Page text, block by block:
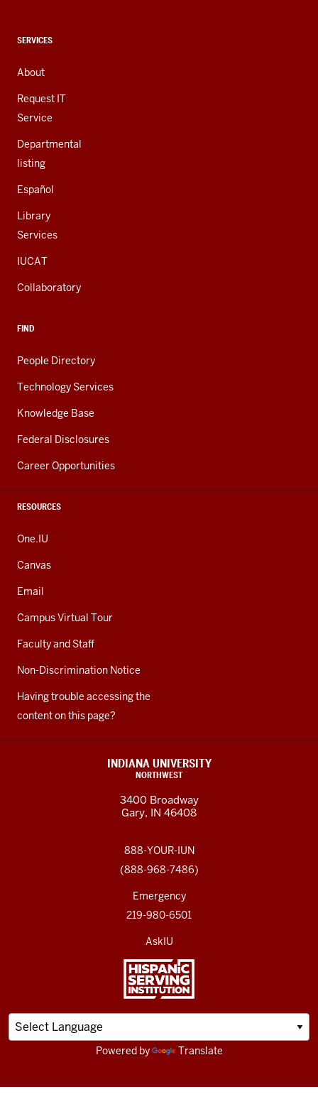
channels
CONTACT,
AND
ADDITIONAL
LINKS
SERVICES
About
Request IT
Service
Departmental
listing
Español
Library
Services
IUCAT
Collaboratory
FIND
People Directory
Technology Services
Knowledge Base
Federal Disclosures
Career Opportunities
RESOURCES
One.IU
Canvas
Email
Campus Virtual Tour
Faculty and Staff
Non-Discrimination Notice
Having trouble accessing the
content on this page?
INDIANA UNIVERSITY
NORTHWEST
3400 Broadway
Gary, IN 46408
888-YOUR-IUN
(888-968-7486)
Emergency
219-980-6501
AskIU
Powered by Translate